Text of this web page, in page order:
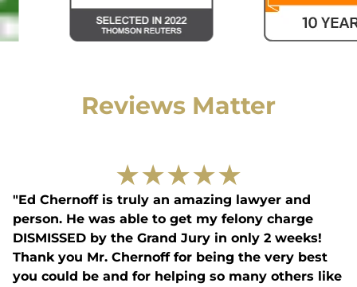
Reviews Matter
★★★★★
"Ed Chernoff is truly an amazing lawyer and
person. He was able to get my felony charge
DISMISSED by the Grand Jury in only 2 weeks!
Thank you Mr. Chernoff for being the very best
you could be and for helping so many others like